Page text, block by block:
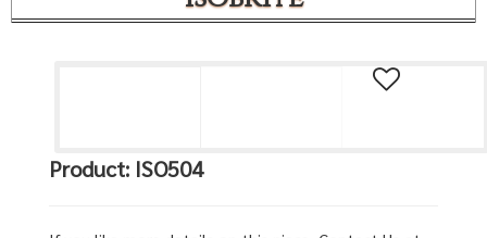
Product: ISO504